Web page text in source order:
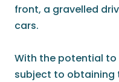
front, a gravelled
cars.
With the potential to
subject to obtaining